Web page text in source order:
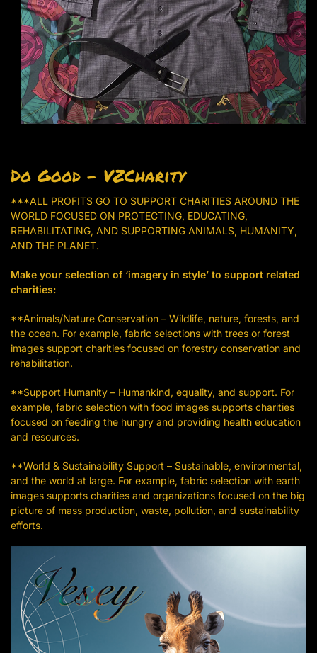
Do Good – VZCharity
***ALL PROFITS GO TO SUPPORT CHARITIES AROUND THE
WORLD FOCUSED ON PROTECTING, EDUCATING,
REHABILITATING, AND SUPPORTING ANIMALS, HUMANITY,
AND THE PLANET.
Make your selection of ‘imagery in style’ to support related
charities:
**Animals/Nature Conservation – Wildlife, nature, forests, and
the ocean. For example, fabric selections with trees or forest
images support charities focused on forestry conservation and
rehabilitation.
**Support Humanity – Humankind, equality, and support. For
example, fabric selection with food images supports charities
focused on feeding the hungry and providing health education
and resources.
**World & Sustainability Support – Sustainable, environmental,
and the world at large. For example, fabric selection with earth
images supports charities and organizations focused on the big
picture of mass production, waste, pollution, and sustainability
efforts.